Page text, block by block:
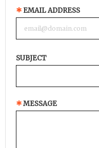
EMAIL ADDRESS
SUBJECT
MESSAGE